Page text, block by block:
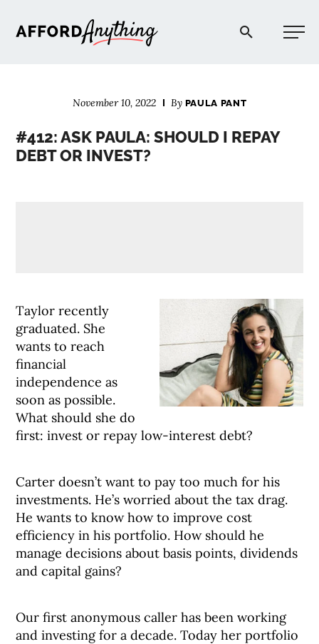
Afford Anything®
November 10, 2022 By PAULA PANT
#412: ASK PAULA: SHOULD I REPAY
DEBT OR INVEST?
Taylor recently
graduated. She
wants to reach
financial
independence as
soon as possible.
What should she do
first: invest or repay low-interest debt?
Carter doesn’t want to pay too much for his
investments. He’s worried about the tax drag.
He wants to know how to improve cost
efficiency in his portfolio. How should he
manage decisions about basis points, dividends
and capital gains?
Our first anonymous caller has been working
and investing for a decade. Today her portfolio
EXPLORE